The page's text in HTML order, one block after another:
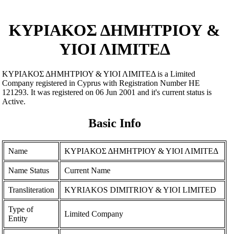
ΚΥΡΙΑΚΟΣ ΔΗΜΗΤΡΙΟΥ &
ΥΙΟΙ ΛΙΜΙΤΕΔ
ΚΥΡΙΑΚΟΣ ΔΗΜΗΤΡΙΟΥ & ΥΙΟΙ ΛΙΜΙΤΕΔ is a Limited
Company registered in Cyprus with Registration Number ΗΕ
121293. It was registered on 06 Jun 2001 and it's current status is
Active.
Basic Info
Name ΚΥΡΙΑΚΟΣ ΔΗΜΗΤΡΙΟΥ & ΥΙΟΙ ΛΙΜΙΤΕΔ
Name Status Current Name
Transliteration KYRIAKOS DIMITRIOY & YIOI LIMITED
Type of
Entity
Limited Company